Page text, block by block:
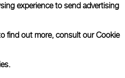
experience to send advertising
find out more, consult ourCookie